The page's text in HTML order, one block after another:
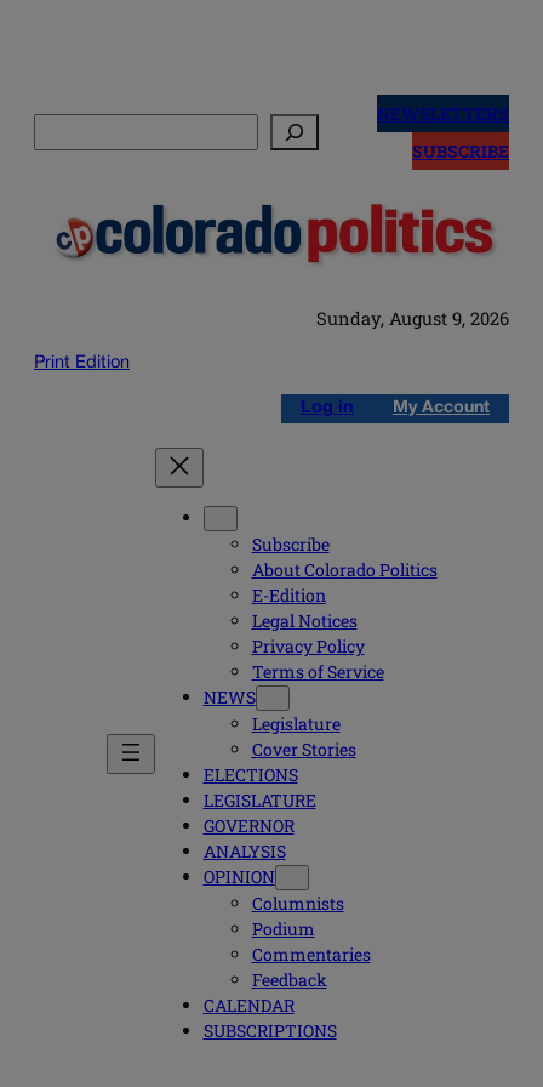
NEWSLETTERS
SUBSCRIBE
Sunday, August 9, 2026
Print Edition
Log in My Account
Subscribe
About Colorado Politics
E-Edition
Legal Notices
Privacy Policy
Terms of Service
NEWS
Legislature
Cover Stories
ELECTIONS
LEGISLATURE
GOVERNOR
ANALYSIS
OPINION
Columnists
Podium
Commentaries
Feedback
CALENDAR
SUBSCRIPTIONS